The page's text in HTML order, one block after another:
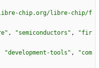
chip.org/libre-chip/f
, "semiconductors" ,
"fir
"development-tools" ,
"com